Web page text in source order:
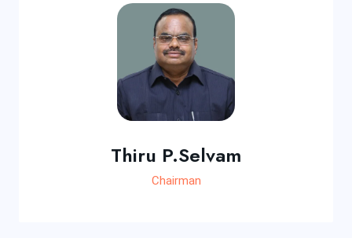
Thiru P.Selvam
Chairman